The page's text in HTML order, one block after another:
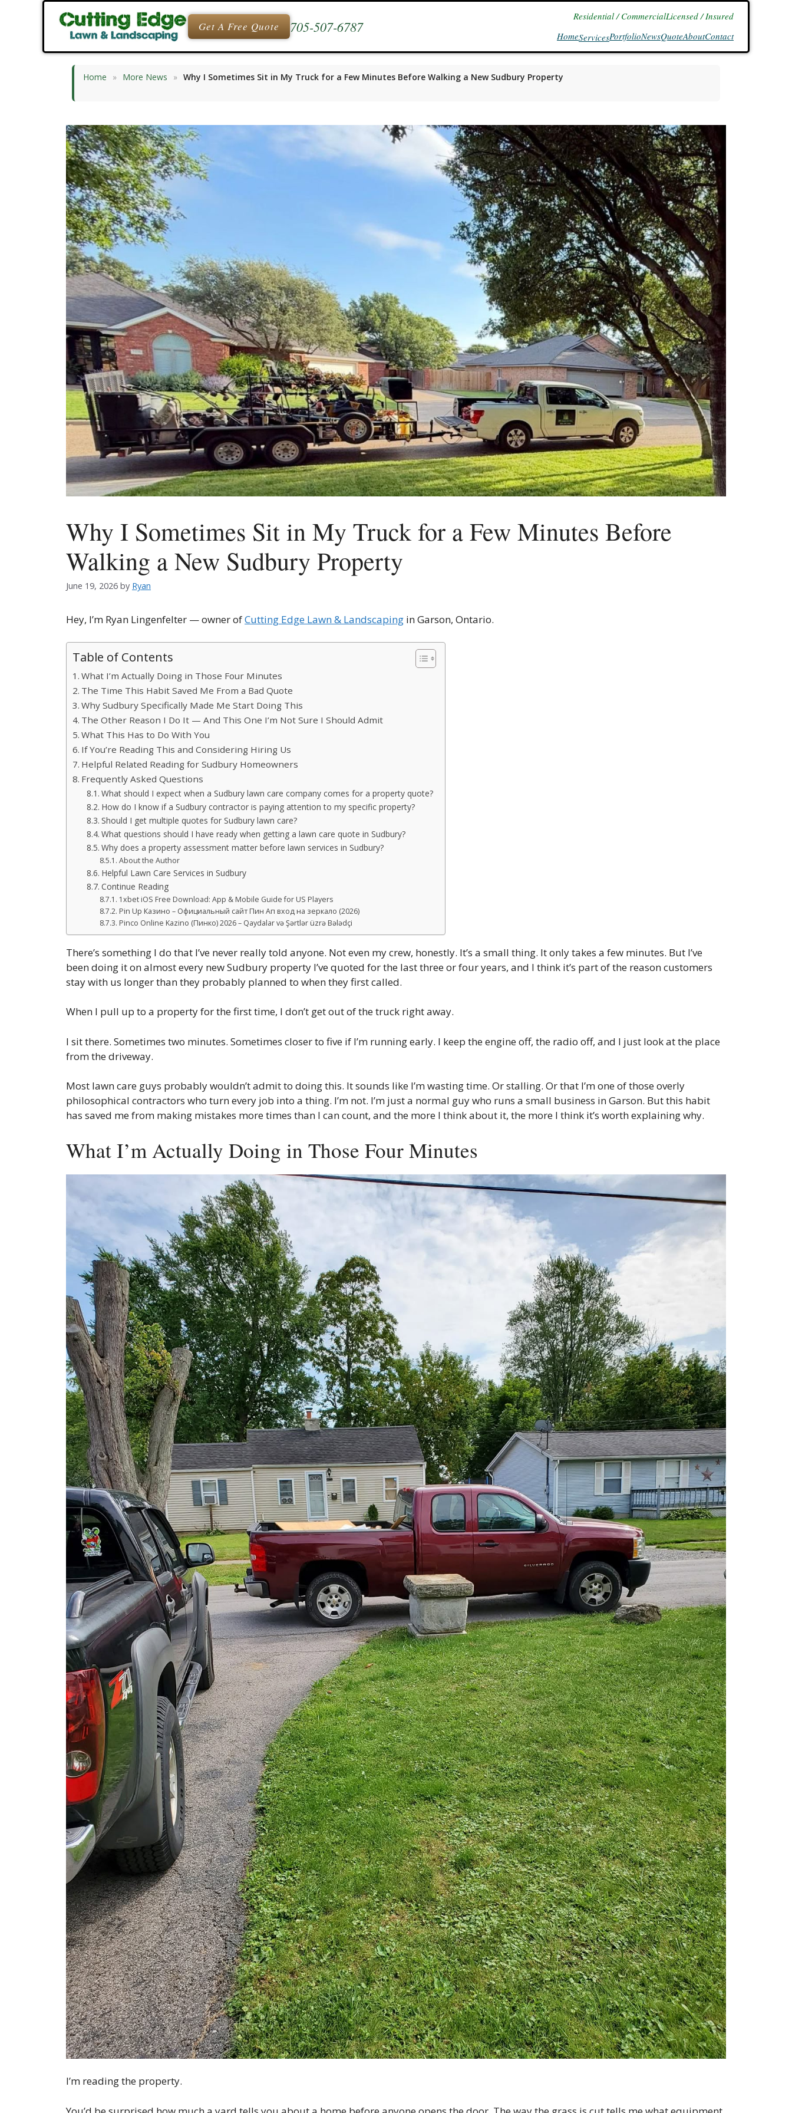
Get A Free Quote 705-507-6787
Residential / CommercialLicensed / Insured
HomeServicesPortfolioNewsQuoteAboutContact
Home » More News » Why I Sometimes Sit in My Truck for a Few Minutes Before Walking a New Sudbury Property
Why I Sometimes Sit in My Truck for a Few Minutes Before
Walking a New Sudbury Property
June 19, 2026 by Ryan
Hey, I’m Ryan Lingenfelter — owner ofCutting Edge Lawn & Landscaping in Garson, Ontario.
Table of Contents
What I’m Actually Doing in Those Four Minutes
The Time This Habit Saved Me From a Bad Quote
Why Sudbury Specifically Made Me Start Doing This
The Other Reason I Do It — And This One I’m Not Sure I Should Admit
What This Has to Do With You
If You’re Reading This and Considering Hiring Us
Helpful Related Reading for Sudbury Homeowners
Frequently Asked Questions
What should I expect when a Sudbury lawn care company comes for a property quote?
How do I know if a Sudbury contractor is paying attention to my specific property?
Should I get multiple quotes for Sudbury lawn care?
What questions should I have ready when getting a lawn care quote in Sudbury?
Why does a property assessment matter before lawn services in Sudbury?
About the Author
Helpful Lawn Care Services in Sudbury
Continue Reading
1xbet iOS Free Download: App & Mobile Guide for US Players
Pin Up Казино – Официальный сайт Пин Ап вход на зеркало (2026)
Pinco Online Kazino (Пинко) 2026 – Qaydalar və Şərtlər üzrə Bələdçi
There’s something I do that I’ve never really told anyone. Not even my crew, honestly. It’s a small thing. It only takes a few minutes. But I’ve
been doing it on almost every new Sudbury property I’ve quoted for the last three or four years, and I think it’s part of the reason customers
stay with us longer than they probably planned to when they first called.
When I pull up to a property for the first time, I don’t get out of the truck right away.
I sit there. Sometimes two minutes. Sometimes closer to five if I’m running early. I keep the engine off, the radio off, and I just look at the place
from the driveway.
Most lawn care guys probably wouldn’t admit to doing this. It sounds like I’m wasting time. Or stalling. Or that I’m one of those overly
philosophical contractors who turn every job into a thing. I’m not. I’m just a normal guy who runs a small business in Garson. But this habit
has saved me from making mistakes more times than I can count, and the more I think about it, the more I think it’s worth explaining why.
What I’m Actually Doing in Those Four Minutes
I’m reading the property.